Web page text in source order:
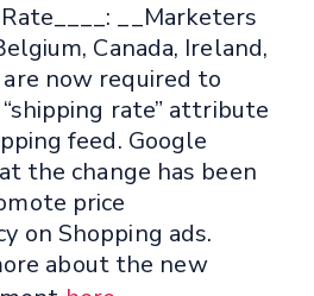
__Marketers
Canada, Ireland,
now required to
rate” attribute
feed. Google
the change has been
price
on Shopping ads.
about the new